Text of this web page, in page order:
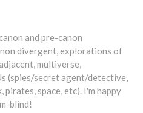
and pre-canon
divergent, explorations of
multiverse,
(spies/secret agent/detective,
pirates, space, etc). I'm happy
blind!